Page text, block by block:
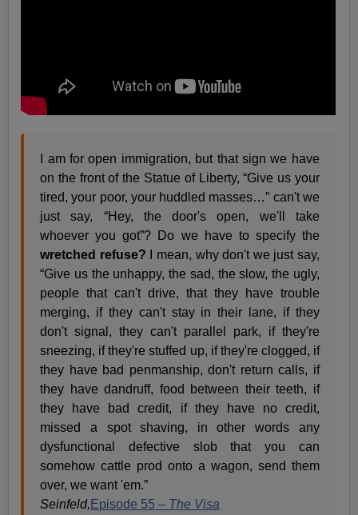
I am for open immigration, but that sign we have
on the front of the Statue of Liberty, “Give us your
tired, your poor, your huddled masses…” can't we
just say, “Hey, the door's open, we'll take
whoever you got”? Do we have to specify the
wretched refuse? I mean, why don't we just say,
“Give us the unhappy, the sad, the slow, the ugly,
people that can't drive, that they have trouble
merging, if they can't stay in their lane, if they
don't signal, they can't parallel park, if they're
sneezing, if they're stuffed up, if they're clogged, if
they have bad penmanship, don't return calls, if
they have dandruff, food between their teeth, if
they have bad credit, if they have no credit,
missed a spot shaving, in other words any
dysfunctional defective slob that you can
somehow cattle prod onto a wagon, send them
over, we want 'em.”
Seinfeld, Episode 55 – The Visa